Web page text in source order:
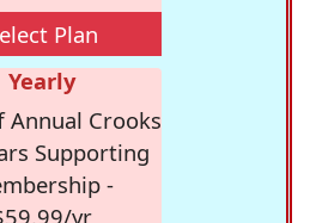
Plan
Yearly
Annual Crooks
Supporting
-
yr